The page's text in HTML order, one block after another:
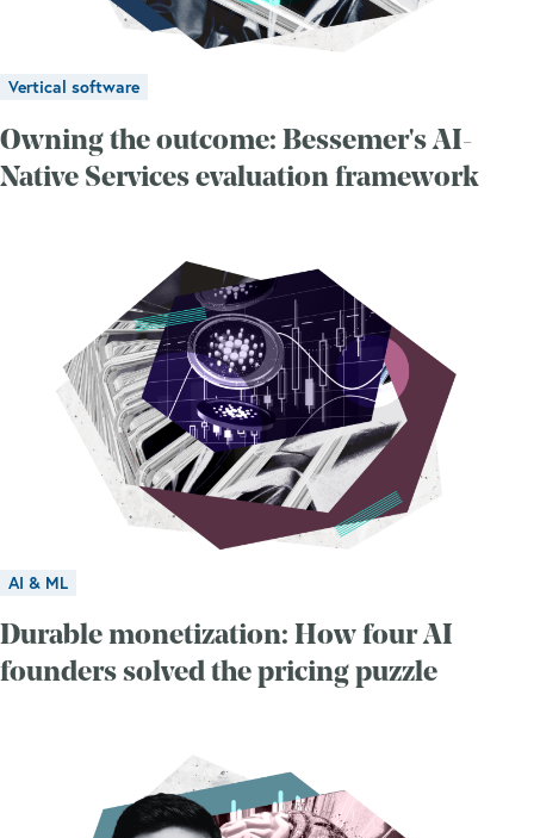
Vertical software
Owning the outcome: Bessemer's AI-
Native Services evaluation framework
AI & ML
Durable monetization: How four AI
founders solved the pricing puzzle